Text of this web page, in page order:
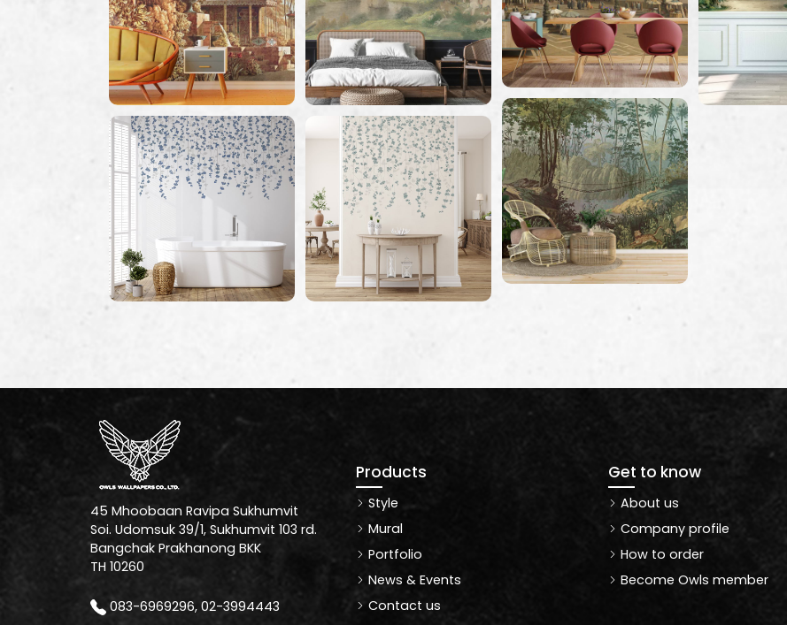
45 Mhoobaan Ravipa Sukhumvit
Soi. Udomsuk 39/1, Sukhumvit 103 rd.
Bangchak Prakhanong BKK
TH 10260
083-6969296, 02-3994443
Products
Style
Mural
Portfolio
News & Events
Contact us
Get to know
About us
Company profile
How to order
Become Owls member